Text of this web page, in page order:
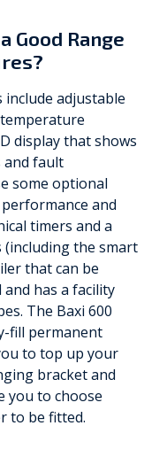
Good Range
adjustable
display that shows
fault
some optional
and
timers and a
the smart
that can be
has a facility
The Baxi 600
fill permanent
to top up your
bracket and
you to choose
to be fitted.